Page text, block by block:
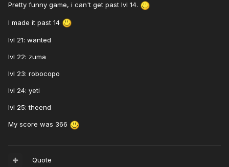
Pretty funny game, i can't get past lvl 14.
I made it past 14
lvl 21: wanted
lvl 22: zuma
lvl 23: robocopo
lvl 24: yeti
lvl 25: theend
My score was 366
Quote